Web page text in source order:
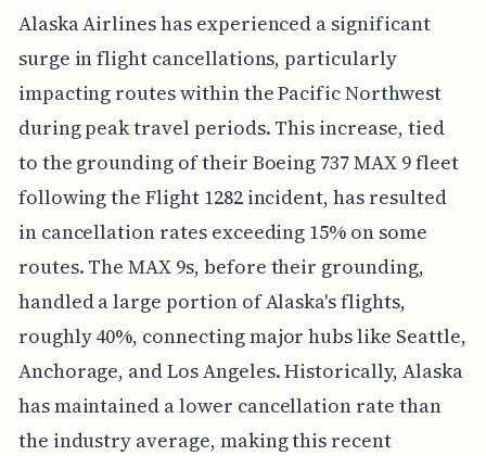
Alaska Airlines has experienced a significant
surge in flight cancellations, particularly
impacting routes within the Pacific Northwest
during peak travel periods. This increase, tied
to the grounding of their Boeing 737 MAX 9 fleet
following the Flight 1282 incident, has resulted
in cancellation rates exceeding 15% on some
routes. The MAX 9s, before their grounding,
handled a large portion of Alaska's flights,
roughly 40%, connecting major hubs like Seattle,
Anchorage, and Los Angeles. Historically, Alaska
has maintained a lower cancellation rate than
the industry average, making this recent